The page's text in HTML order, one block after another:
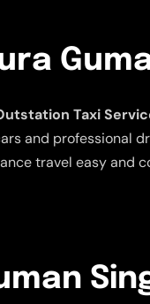
Taxi
and professional
travel easy and